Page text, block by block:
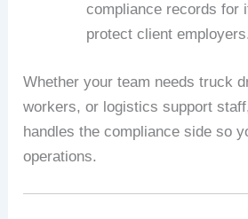
compliance records for
protect client employers.
Whether your team needs truck
workers, or logistics support
handles the compliance side so
operations.